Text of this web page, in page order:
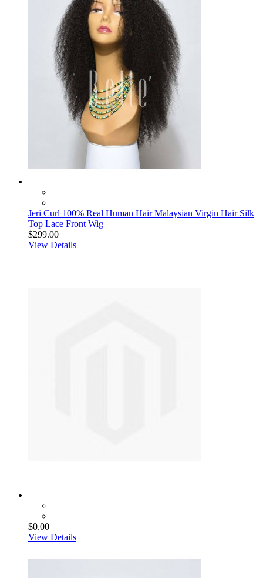
Jeri Curl 100% Real Human Hair Malaysian Virgin Hair Silk
Top Lace Front Wig
$299.00
View Details
$0.00
View Details